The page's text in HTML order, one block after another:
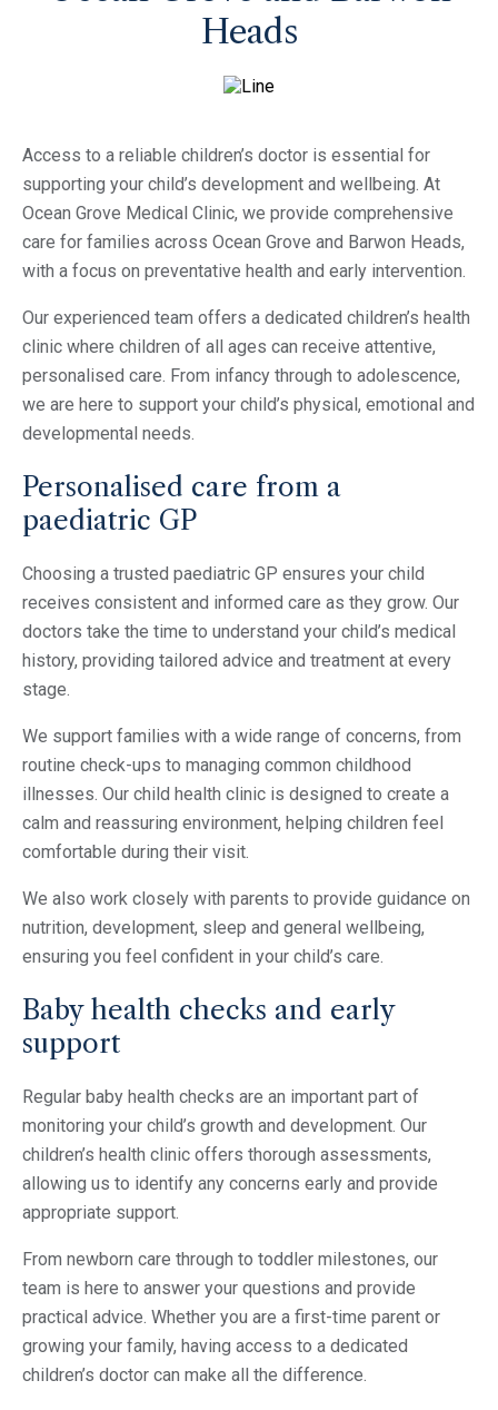
Heads
Access to a reliable children’s doctor is essential for
supporting your child’s development and wellbeing. At
Ocean Grove Medical Clinic, we provide comprehensive
care for families across Ocean Grove and Barwon Heads,
with a focus on preventative health and early intervention.
Our experienced team offers a dedicated children’s health
clinic where children of all ages can receive attentive,
personalised care. From infancy through to adolescence,
we are here to support your child’s physical, emotional and
developmental needs.
Personalised care from a
paediatric GP
Choosing a trusted paediatric GP ensures your child
receives consistent and informed care as they grow. Our
doctors take the time to understand your child’s medical
history, providing tailored advice and treatment at every
stage.
We support families with a wide range of concerns, from
routine check-ups to managing common childhood
illnesses. Our child health clinic is designed to create a
calm and reassuring environment, helping children feel
comfortable during their visit.
We also work closely with parents to provide guidance on
nutrition, development, sleep and general wellbeing,
ensuring you feel confident in your child’s care.
Baby health checks and early
support
Regular baby health checks are an important part of
monitoring your child’s growth and development. Our
children’s health clinic offers thorough assessments,
allowing us to identify any concerns early and provide
appropriate support.
From newborn care through to toddler milestones, our
team is here to answer your questions and provide
practical advice. Whether you are a first-time parent or
growing your family, having access to a dedicated
children’s doctor can make all the difference.